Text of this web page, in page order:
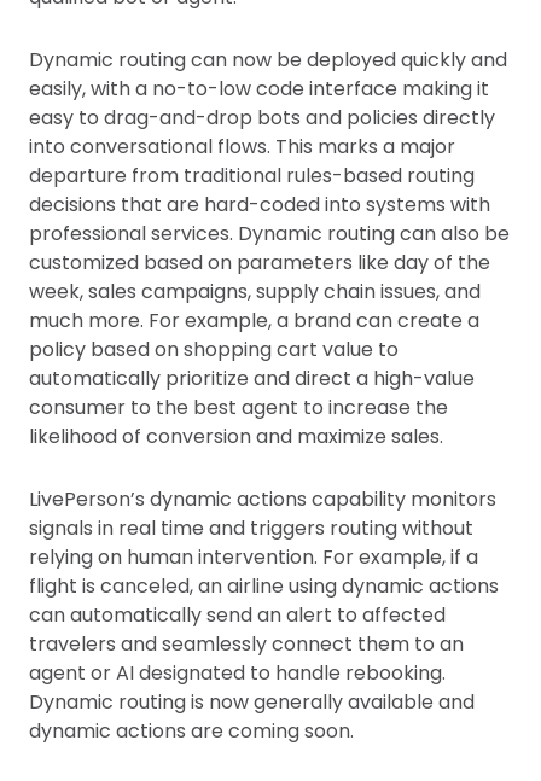
Dynamic routing can now be deployed quickly and
easily, with a no-to-low code interface making it
easy to drag-and-drop bots and policies directly
into conversational flows. This marks a major
departure from traditional rules-based routing
decisions that are hard-coded into systems with
professional services. Dynamic routing can also be
customized based on parameters like day of the
week, sales campaigns, supply chain issues, and
much more. For example, a brand can create a
policy based on shopping cart value to
automatically prioritize and direct a high-value
consumer to the best agent to increase the
likelihood of conversion and maximize sales.
LivePerson’s dynamic actions capability monitors
signals in real time and triggers routing without
relying on human intervention. For example, if a
flight is canceled, an airline using dynamic actions
can automatically send an alert to affected
travelers and seamlessly connect them to an
agent or AI designated to handle rebooking.
Dynamic routing is now generally available and
dynamic actions are coming soon.